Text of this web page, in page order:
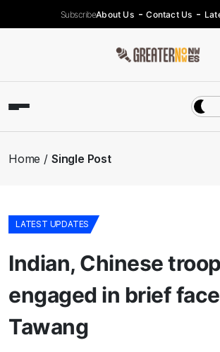
SubscribeAbout Us Contact Us
Home Single Post
LATEST UPDATES
Indian, Chinese
engaged in brief
Tawang